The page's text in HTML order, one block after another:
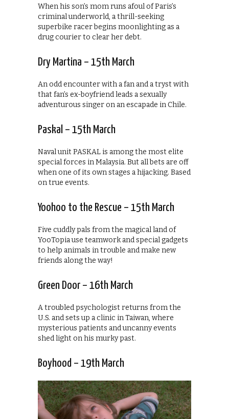
When his son’s mom runs afoul of Paris’s
criminal underworld, a thrill-seeking
superbike racer begins moonlighting as a
drug courier to clear her debt.
Dry Martina – 15th March
An odd encounter with a fan and a tryst with
that fan’s ex-boyfriend leads a sexually
adventurous singer on an escapade in Chile.
Paskal – 15th March
Naval unit PASKAL is among the most elite
special forces in Malaysia. But all bets are off
when one of its own stages a hijacking. Based
on true events.
Yoohoo to the Rescue – 15th March
Five cuddly pals from the magical land of
YooTopia use teamwork and special gadgets
to help animals in trouble and make new
friends along the way!
Green Door – 16th March
A troubled psychologist returns from the
U.S. and sets up a clinic in Taiwan, where
mysterious patients and uncanny events
shed light on his murky past.
Boyhood – 19th March